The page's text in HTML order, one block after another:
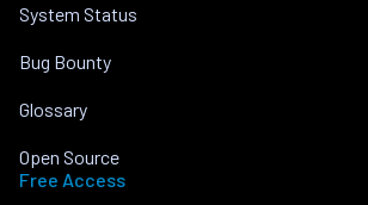
System Status
Bug Bounty
Glossary
Open Source
Free Access